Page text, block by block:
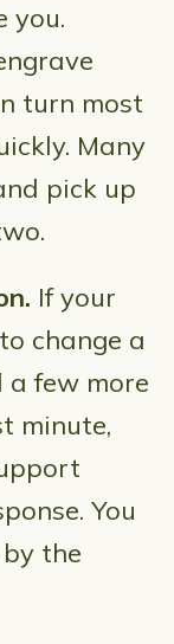
you.
turn most
Many
pick up
If your
change a
few more
minute,
You
the